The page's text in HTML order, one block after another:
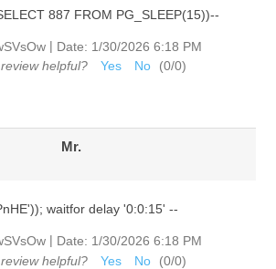
887 FROM PG_SLEEP(15))--
| Date: 1/30/2026 6:18 PM
helpful?
Yes No (0/0)
Mr.
waitfor delay '0:0:15' --
| Date: 1/30/2026 6:18 PM
helpful?
Yes No (0/0)